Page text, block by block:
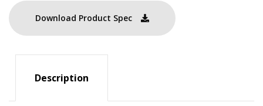
Download Product Spec
Description